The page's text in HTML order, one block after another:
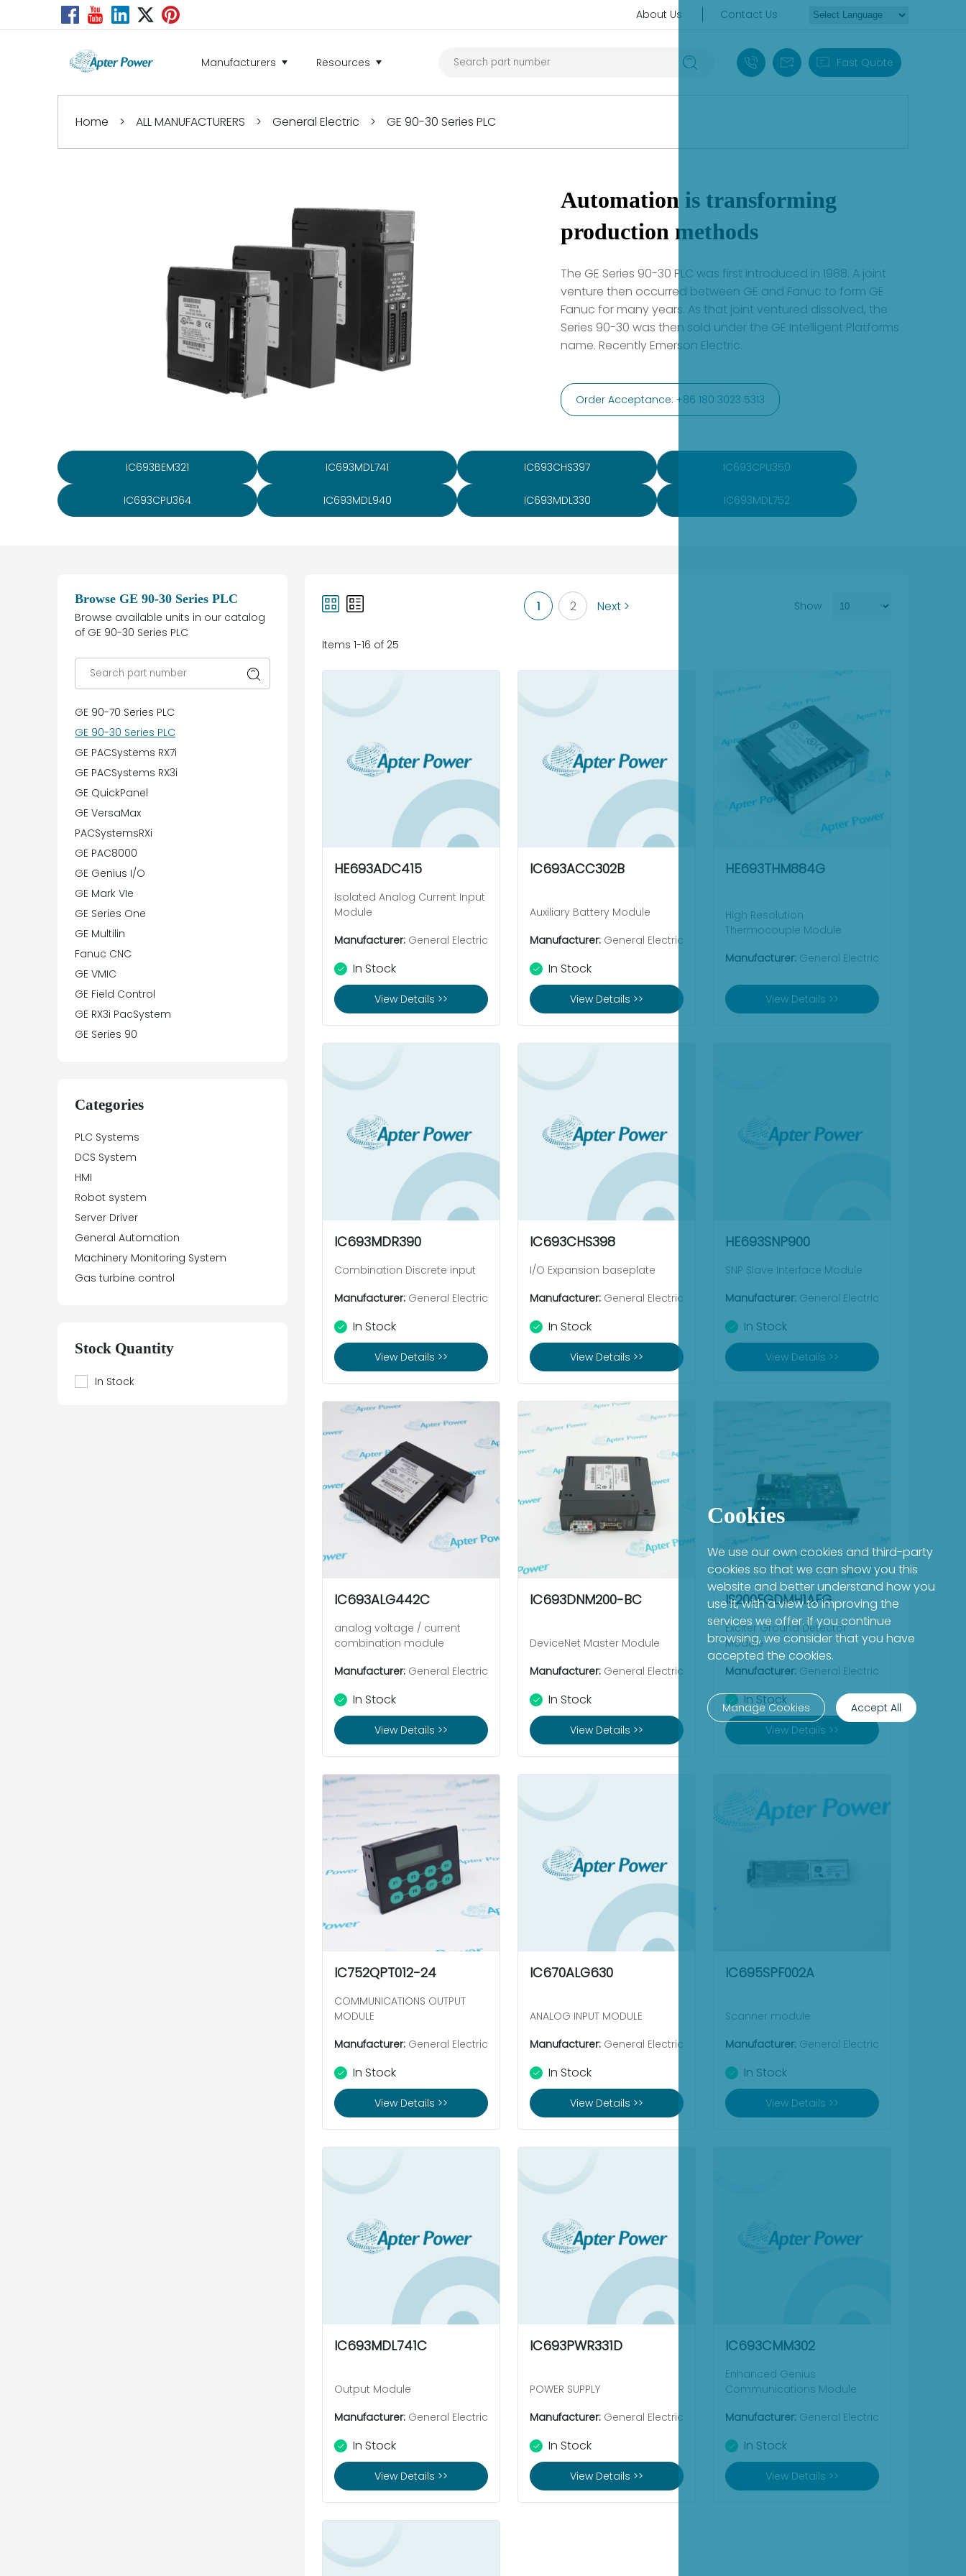
About Us Contact Us
Manufacturers Resources +86 18030235313
sales13@apterpower.com
Fast Quote
Home > ALL MANUFACTURERS > General Electric > GE 90-30 Series PLC
Automation is transforming
production methods
The GE Series 90-30 PLC was first introduced in 1988. A joint
venture then occurred between GE and Fanuc to form GE
Fanuc for many years. As that joint ventured dissolved, the
Series 90-30 was then sold under the GE Intelligent Platforms
name. Recently Emerson Electric.
Order Acceptance: +86 180 3023 5313
IC693BEM321 IC693MDL741 IC693CHS397 IC693CPU350
IC693CPU364 IC693MDL940 IC693MDL330 IC693MDL752
Browse GE 90-30 Series PLC
Browse available units in our catalog
of GE 90-30 Series PLC
GE 90-70 Series PLC
GE 90-30 Series PLC
GE PACSystems RX7i
GE PACSystems RX3i
GE QuickPanel
GE VersaMax
PACSystemsRXi
GE PAC8000
GE Genius I/O
GE Mark VIe
GE Series One
GE Multilin
Fanuc CNC
GE VMIC
GE Field Control
GE RX3i PacSystem
GE Series 90
Categories
PLC Systems
DCS System
HMI
Robot system
Server Driver
General Automation
Machinery Monitoring System
Gas turbine control
Stock Quantity
In Stock
1 2 Next > Show
Items 1-16 of 25
HE693ADC415
Isolated Analog Current Input
Module
Manufacturer: General Electric
In Stock
View Details >>
IC693ACC302B
Auxiliary Battery Module
Manufacturer: General Electric
In Stock
View Details >>
HE693THM884G
High Resolution
Thermocouple Module
Manufacturer: General Electric
View Details >>
IC693MDR390
Combination Discrete input
Manufacturer: General Electric
In Stock
View Details >>
IC693CHS398
I/O Expansion baseplate
Manufacturer: General Electric
In Stock
View Details >>
HE693SNP900
SNP Slave Interface Module
Manufacturer: General Electric
In Stock
View Details >>
IC693ALG442C
analog voltage / current
combination module
Manufacturer: General Electric
In Stock
View Details >>
IC693DNM200-BC
DeviceNet Master Module
Manufacturer: General Electric
In Stock
View Details >>
IS200EGDMH1AFG
Exciter Ground Detector
Module
Manufacturer: General Electric
In Stock
View Details >>
IC752QPT012-24
COMMUNICATIONS OUTPUT
MODULE
Manufacturer: General Electric
In Stock
View Details >>
IC670ALG630
ANALOG INPUT MODULE
Manufacturer: General Electric
In Stock
View Details >>
IC695SPF002A
Scanner module
Manufacturer: General Electric
In Stock
View Details >>
IC693MDL741C
Output Module
Manufacturer: General Electric
In Stock
View Details >>
IC693PWR331D
POWER SUPPLY
Manufacturer: General Electric
In Stock
View Details >>
IC693CMM302
Enhanced Genius
Communications Module
Manufacturer: General Electric
In Stock
View Details >>
Cookies
We use our own cookies and third-party
cookies so that we can show you this
website and better understand how you
use it, with a view to improving the
services we offer. If you continue
browsing, we consider that you have
accepted the cookies.
Manage Cookies Accept All